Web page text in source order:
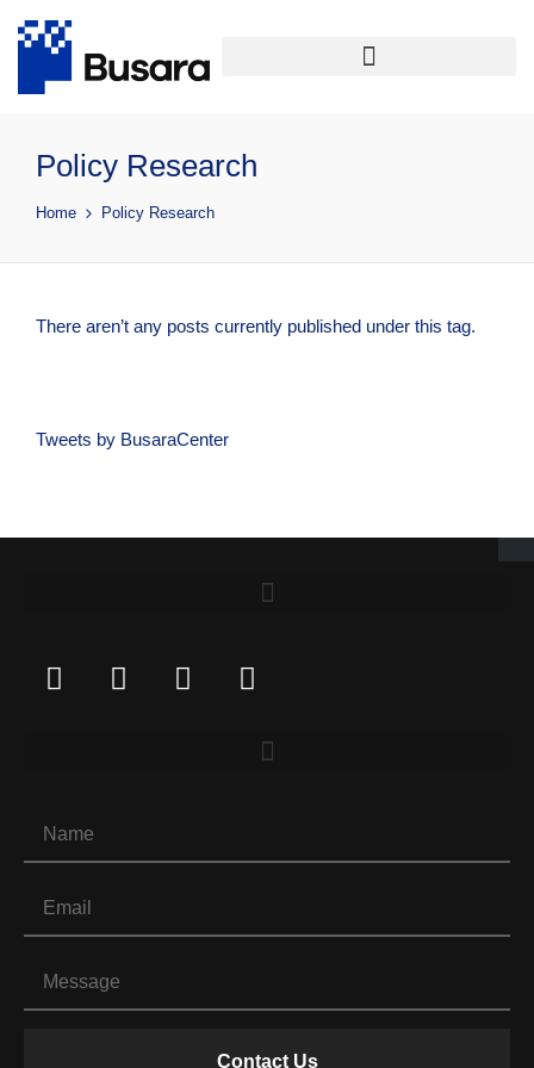
Policy Research
Home Policy Research
There aren’t any posts currently published under this tag.
Tweets by BusaraCenter
Contact Us